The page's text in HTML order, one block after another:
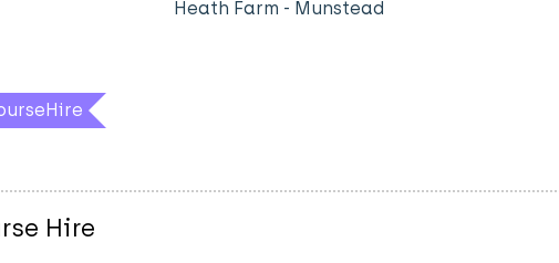
Heath Farm - Munstead
Hire